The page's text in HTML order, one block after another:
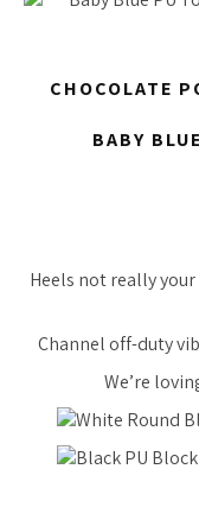
CHOCOLATE
BABY
Heels not really
Channel off-duty
We’re